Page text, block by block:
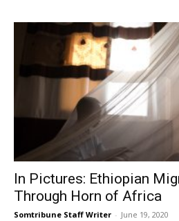
In Pictures: Ethiopian
Through Horn of Africa
Somtribune Staff Writer - June 19, 2020